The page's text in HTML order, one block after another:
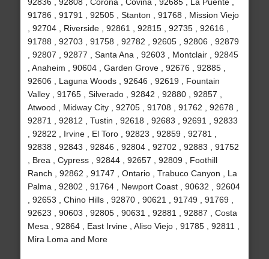
91786 , 91791 , 92505 , Stanton , 91768 , Mission Viejo
, 92704 , Riverside , 92861 , 92815 , 92735 , 92616 ,
91788 , 92703 , 91758 , 92782 , 92605 , 92806 , 92879
, 92807 , 92877 , Santa Ana , 92603 , Montclair , 92845
, Anaheim , 90604 , Garden Grove , 92676 , 92885 ,
92606 , Laguna Woods , 92646 , 92619 , Fountain
Valley , 91765 , Silverado , 92842 , 92880 , 92857 ,
Atwood , Midway City , 92705 , 91708 , 91762 , 92678 ,
92871 , 92812 , Tustin , 92618 , 92683 , 92691 , 92833
, 92822 , Irvine , El Toro , 92823 , 92859 , 92781 ,
92838 , 92843 , 92846 , 92804 , 92702 , 92883 , 91752
, Brea , Cypress , 92844 , 92657 , 92809 , Foothill
Ranch , 92862 , 91747 , Ontario , Trabuco Canyon , La
Palma , 92802 , 91764 , Newport Coast , 90632 , 92604
, 92653 , Chino Hills , 92870 , 90621 , 91749 , 91769 ,
92623 , 90603 , 92805 , 90631 , 92881 , 92887 , Costa
Mesa , 92864 , East Irvine , Aliso Viejo , 91785 , 92811 ,
Mira Loma and More